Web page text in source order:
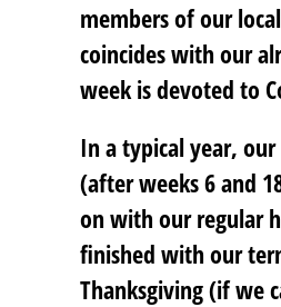
members of our local
coincides with our
week is devoted to
In a typical year,
(after weeks 6 and
on with our regular
finished with our
Thanksgiving (if we